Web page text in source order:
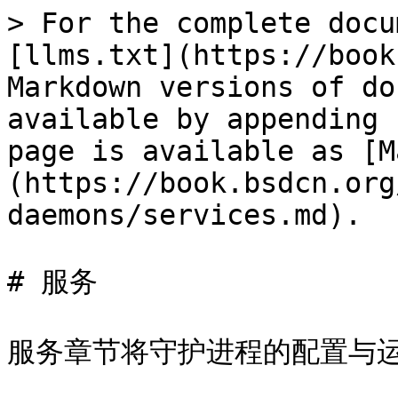
> For the complete
[llms.txt](https://
Markdown versions of
available by
page is available as
(https://
daemons/services.md).
# 服务
服务章节将守护进程的配置与